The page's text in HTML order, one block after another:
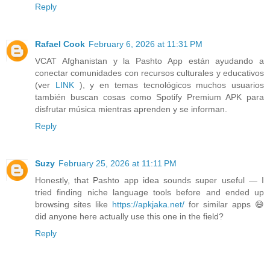
Reply
Rafael Cook February 6, 2026 at 11:31 PM
VCAT Afghanistan y la Pashto App están ayudando a
conectar comunidades con recursos culturales y educativos
(ver LINK), y en temas tecnológicos muchos usuarios
también buscan cosas como Spotify Premium APK para
disfrutar música mientras aprenden y se informan.
Reply
Suzy February 25, 2026 at 11:11 PM
Honestly, that Pashto app idea sounds super useful — I
tried finding niche language tools before and ended up
browsing sites like https://apkjaka.net/ for similar apps 😄
did anyone here actually use this one in the field?
Reply